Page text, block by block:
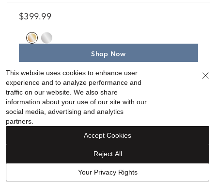
$399.99
Shop Now
19
This website uses cookies to enhance user
experience and to analyze performance and
traffic on our website. We also share
information about your use of our site with our
social media, advertising and analytics
partners.
Your Privacy Rights
Reject All
Accept Cookies